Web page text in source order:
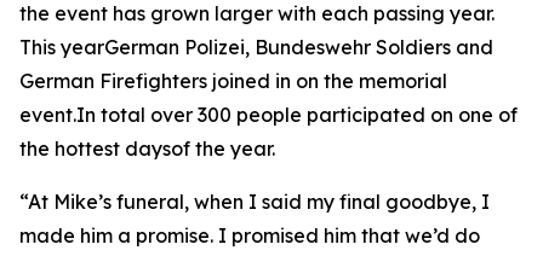
the event has grown larger with each passing year.
This yearGerman Polizei, Bundeswehr Soldiers and
German Firefighters joined in on the memorial
event.In total over 300 people participated on one of
the hottest daysof the year.
“At Mike’s funeral, when I said my final goodbye, I
made him a promise. I promised him that we’d do